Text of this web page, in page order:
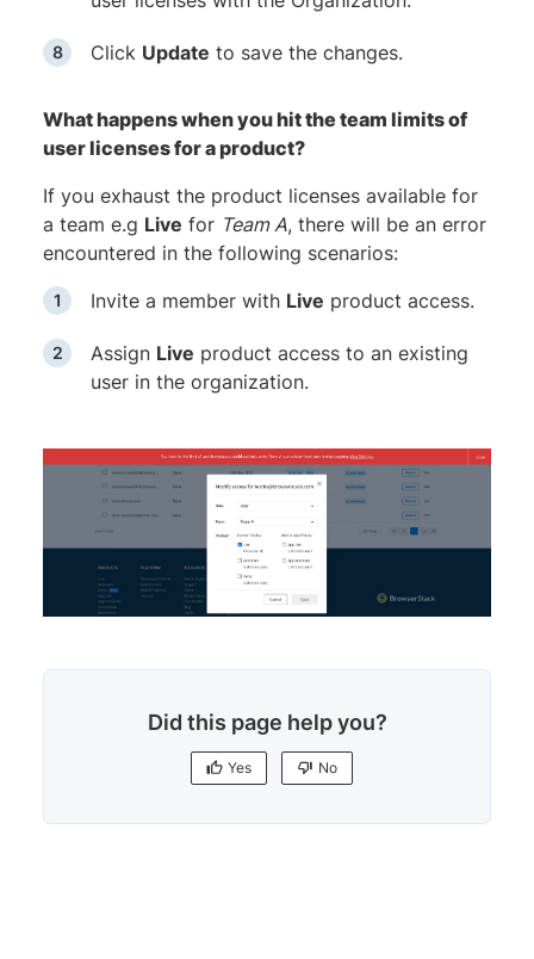
Click Update to save the changes.
What happens when you hit the team limits of
user licenses for a product?
If you exhaust the product licenses available for
a team e.g Live for Team A, there will be an error
encountered in the following scenarios:
Invite a member with Live product access.
Assign Live product access to an existing
user in the organization.
Did this page help you?
Yes No